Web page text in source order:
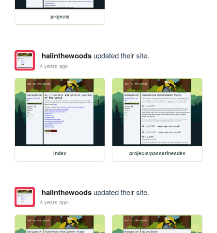
projects
halinthewoodsupdated their site.
4 years ago
index projects/passerinesdev
halinthewoodsupdated their site.
4 years ago